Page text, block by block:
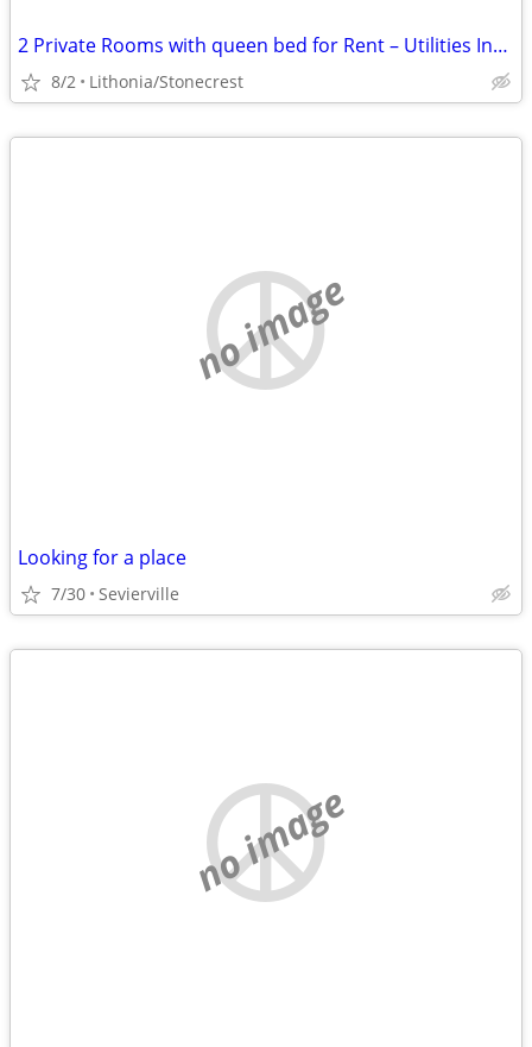
2 Private Rooms with queen bed for Rent – Utilities Included – Beautiful Are
8/2 Lithonia/Stonecrest
no image
Looking for a place
7/30 Sevierville
no image